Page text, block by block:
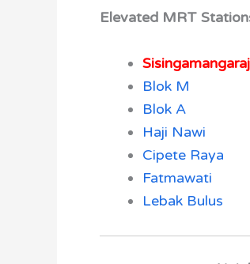
Elevated MRT
Blok M
Blok A
Haji Nawi
Cipete Raya
Fatmawati
Lebak Bulus